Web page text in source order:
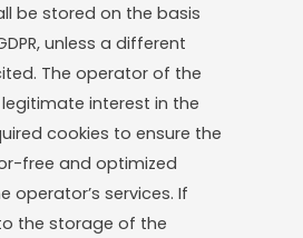
be stored on the basis
unless a different
The operator of the
interest in the
cookies to ensure the
free and optimized
operator’s services. If
the storage of the